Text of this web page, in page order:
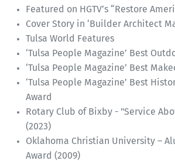
Featured on HGTV’s “Restore
Cover Story in ‘Builder Architect
Tulsa World Features
‘Tulsa People Magazine’ Best
‘Tulsa People Magazine’ Best
‘Tulsa People Magazine’ Best
Award
Rotary Club of Bixby - "Service
(2023)
Oklahoma Christian University –
Award (2009)